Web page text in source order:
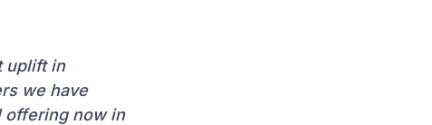
uplift in
we have
offering now in